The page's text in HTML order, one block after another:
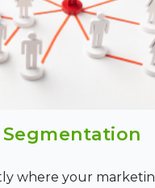
Segmentation
where your